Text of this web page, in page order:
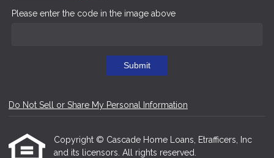
Please enter the code in the image above
Submit
Do Not Sell or Share My Personal Information
Copyright © Cascade Home Loans, Etrafficers, Inc
and its licensors. All rights reserved.